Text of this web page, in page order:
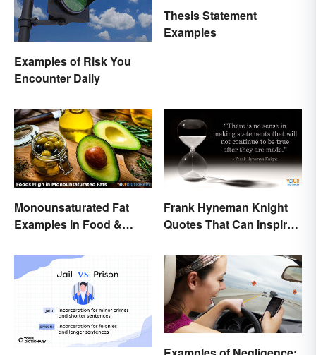
Examples of Risk You
Encounter Daily
Thesis Statement
Examples
Monounsaturated Fat
Examples in Food &
Frank Hyneman Knight
Quotes That Can Inspire